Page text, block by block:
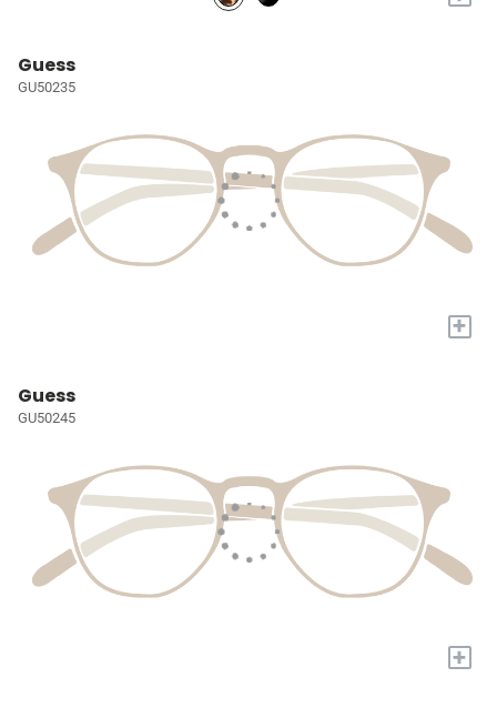
Guess
GU50235
+
Guess
GU50245
+